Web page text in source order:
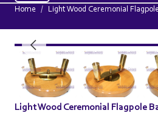
Home
Light Wood Ceremonial
Light Wood Ceremonial Flagpole